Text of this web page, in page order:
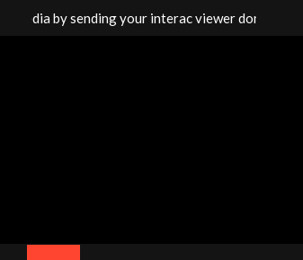
by sending your interac viewer donation to